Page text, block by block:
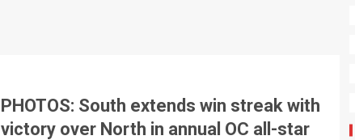
PHOTOS: South extends win streak with
victory over North in annual OC all-star